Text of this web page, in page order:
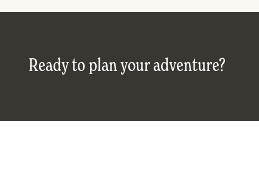
Ready to plan your adventure?